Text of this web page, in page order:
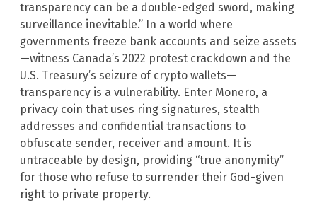
transparency can be a double-edged sword, making
surveillance inevitable.” In a world where
governments freeze bank accounts and seize assets
—witness Canada’s 2022 protest crackdown and the
U.S. Treasury’s seizure of crypto wallets—
transparency is a vulnerability. Enter Monero, a
privacy coin that uses ring signatures, stealth
addresses and confidential transactions to
obfuscate sender, receiver and amount. It is
untraceable by design, providing “true anonymity”
for those who refuse to surrender their God-given
right to private property.